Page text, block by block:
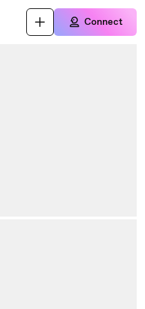
Connect